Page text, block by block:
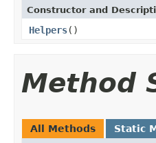
Constructor and
Helpers()
Method
All Methods Static